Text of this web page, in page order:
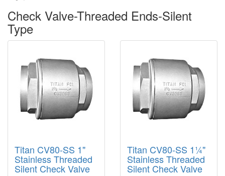
Check Valve-Threaded Ends-Silent
Type
Titan CV80-SS 1"
Stainless Threaded
Silent Check Valve
Titan CV80-SS 1¼"
Stainless Threaded
Silent Check Valve